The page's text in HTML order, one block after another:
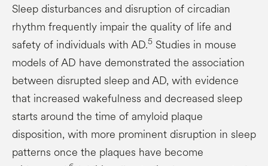
Sleep disturbances and disruption of circadian
rhythm frequently impair the quality of life and
safety of individuals with AD.5 Studies in mouse
models of AD have demonstrated the association
between disrupted sleep and AD, with evidence
that increased wakefulness and decreased sleep
starts around the time of amyloid plaque
disposition, with more prominent disruption in sleep
patterns once the plaques have become